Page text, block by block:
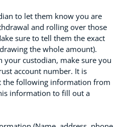
to let them know you are
and rolling over those
sure to tell them the exact
the whole amount).
your custodian, make sure you
account number. It is
the following information from
information to fill out a